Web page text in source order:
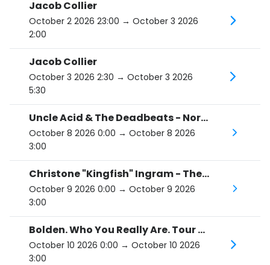
Jacob Collier
October 2 2026 23:00 → October 3 2026
2:00
Jacob Collier
October 3 2026 2:30 → October 3 2026
5:30
Uncle Acid & The Deadbeats - North America '26
October 8 2026 0:00 → October 8 2026
3:00
Christone "Kingfish" Ingram - The Hard Road Tour
October 9 2026 0:00 → October 9 2026
3:00
Bolden. Who You Really Are. Tour 2026.
October 10 2026 0:00 → October 10 2026
3:00